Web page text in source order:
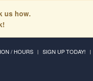
us how.
/ HOURS SIGN UP TODAY!